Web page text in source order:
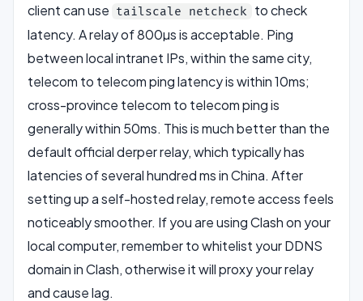
client can use tailscale netcheck
to check
latency. A relay of 800µs is acceptable. Ping
between local intranet IPs, within the same city,
telecom to telecom ping latency is within 10ms;
cross-province telecom to telecom ping is
generally within 50ms. This is much better than the
default official derper relay, which typically has
latencies of several hundred ms in China. After
setting up a self-hosted relay, remote access feels
noticeably smoother. If you are using Clash on your
local computer, remember to whitelist your DDNS
domain in Clash, otherwise it will proxy your relay
and cause lag.